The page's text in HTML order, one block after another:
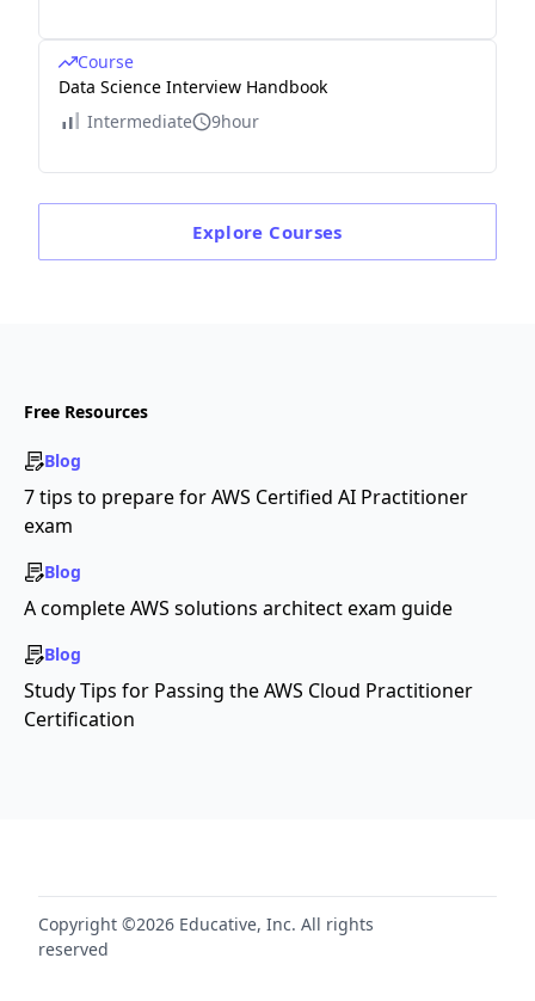
Course
Data Science Interview Handbook
Intermediate
9hour
Explore Courses
Free Resources
Blog
7 tips to prepare for AWS Certified AI Practitioner
exam
Blog
A complete AWS solutions architect exam guide
Blog
Study Tips for Passing the AWS Cloud Practitioner
Certification
Copyright ©2026 Educative, Inc. All rights
reserved